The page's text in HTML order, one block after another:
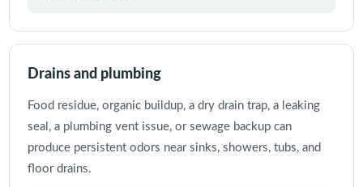
Drains and plumbing
Food residue, organic buildup, a dry drain trap, a leaking
seal, a plumbing vent issue, or sewage backup can
produce persistent odors near sinks, showers, tubs, and
floor drains.